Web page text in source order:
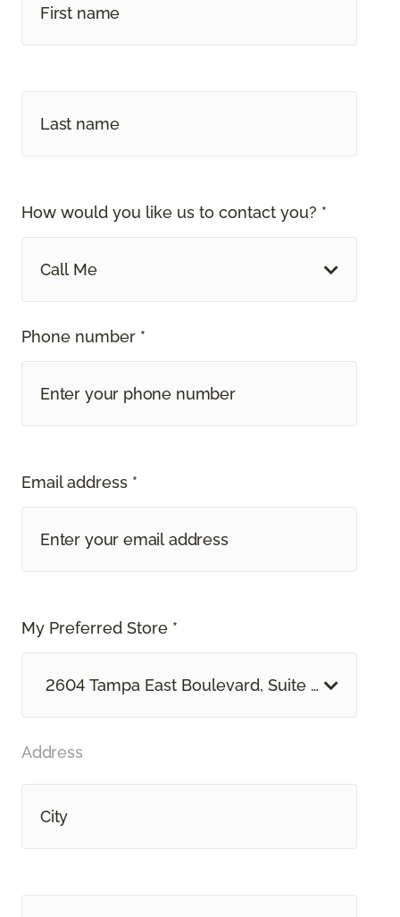
How would you like us to contact you? *
Call Me
Phone number *
Email address *
My Preferred Store *
2604 Tampa East Boulevard, Suite O Tampa,
Address